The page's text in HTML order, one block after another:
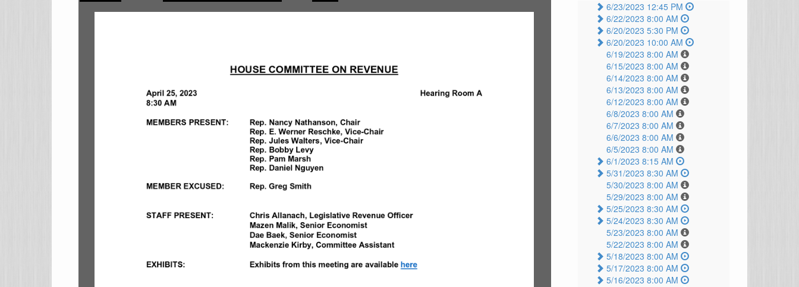
6/23/2023 12:45 PM
6/22/2023 8:00 AM
6/20/2023 5:30 PM
6/20/2023 10:00 AM
6/19/2023 8:00 AM
6/15/2023 8:00 AM
6/14/2023 8:00 AM
6/13/2023 8:00 AM
6/12/2023 8:00 AM
6/8/2023 8:00 AM
6/7/2023 8:00 AM
6/6/2023 8:00 AM
6/5/2023 8:00 AM
6/1/2023 8:15 AM
5/31/2023 8:30 AM
5/30/2023 8:00 AM
5/29/2023 8:00 AM
5/25/2023 8:30 AM
5/24/2023 8:30 AM
5/23/2023 8:00 AM
5/22/2023 8:00 AM
5/18/2023 8:00 AM
5/17/2023 8:00 AM
5/16/2023 8:00 AM